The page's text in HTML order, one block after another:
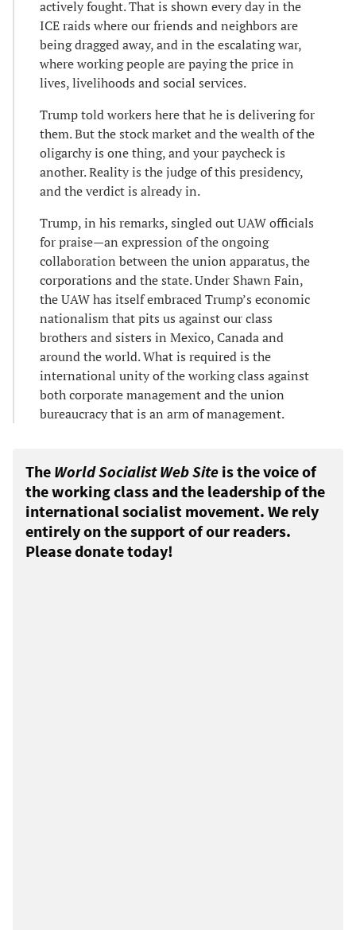
actively fought. That is shown every day in the
ICE raids where our friends and neighbors are
being dragged away, and in the escalating war,
where working people are paying the price in
lives, livelihoods and social services.
Trump told workers here that he is delivering for
them. But the stock market and the wealth of the
oligarchy is one thing, and your paycheck is
another. Reality is the judge of this presidency,
and the verdict is already in.
Trump, in his remarks, singled out UAW officials
for praise—an expression of the ongoing
collaboration between the union apparatus, the
corporations and the state. Under Shawn Fain,
the UAW has itself embraced Trump’s economic
nationalism that pits us against our class
brothers and sisters in Mexico, Canada and
around the world. What is required is the
international unity of the working class against
both corporate management and the union
bureaucracy that is an arm of management.
The World Socialist Web Site is the voice of
the working class and the leadership of the
international socialist movement. We rely
entirely on the support of our readers.
Please donate today!